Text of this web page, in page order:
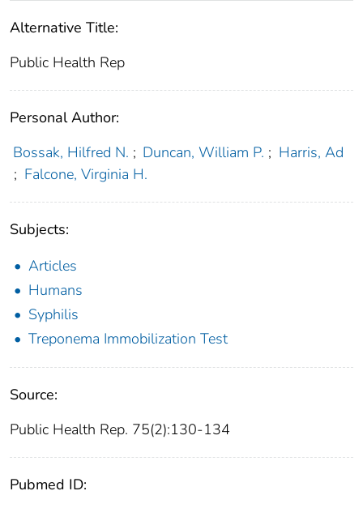
Alternative Title:
Public Health Rep
Personal Author:
Bossak, Hilfred N. ; Duncan, William P. ; Harris, Ad
; Falcone, Virginia H.
Subjects:
Articles
Humans
Syphilis
Treponema Immobilization Test
Source:
Public Health Rep. 75(2):130-134
Pubmed ID: